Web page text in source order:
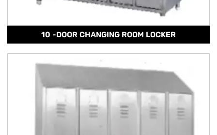
10 -DOOR CHANGING ROOM LOCKER